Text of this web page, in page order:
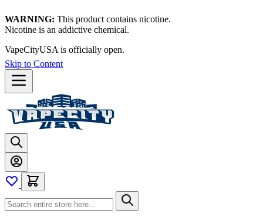
WARNING: This product contains nicotine.
Nicotine is an addictive chemical.
VapeCityUSA is officially open.
Skip to Content